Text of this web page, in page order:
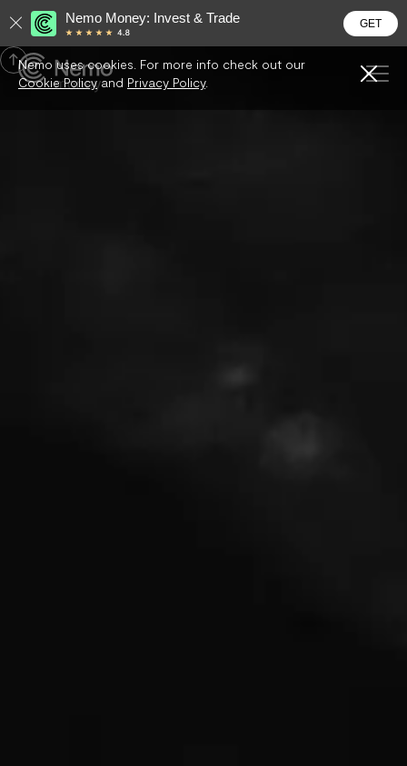
Nemo uses cookies. For more info check out our
Cookie Policyand Privacy Policy. 

Nemo Money: Invest & Trade GET